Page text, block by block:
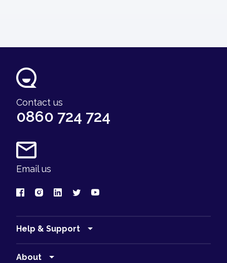
Contact us
0860 724 724
Email us
Help & Support
About